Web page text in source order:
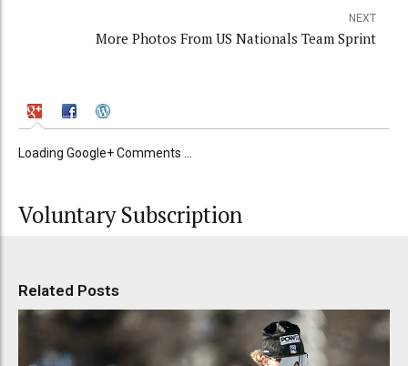
NEXT
More Photos From US Nationals Team Sprint
Loading Google+ Comments ...
Voluntary Subscription
Related Posts